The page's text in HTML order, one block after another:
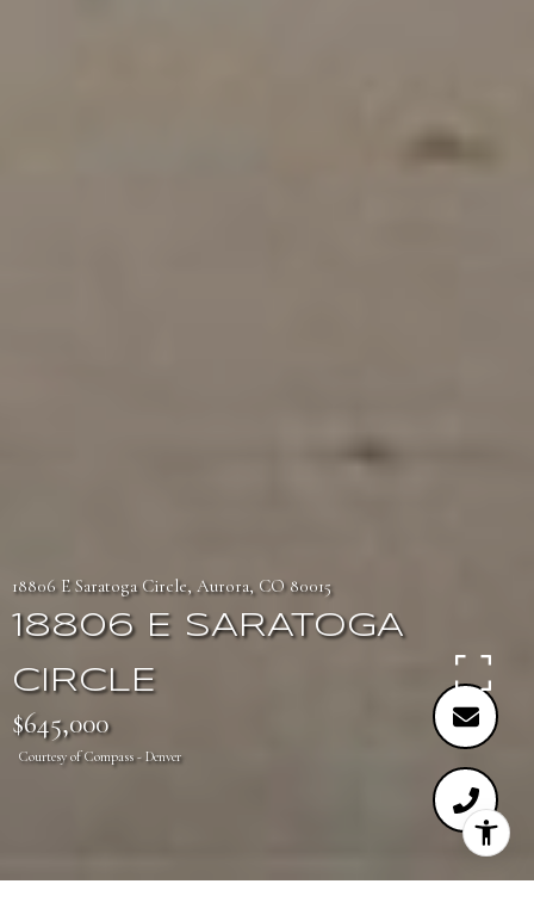
18806 E Saratoga Circle, Aurora, CO 80015
18806 E SARATOGA
CIRCLE
$645,000
Courtesy of Compass - Denver